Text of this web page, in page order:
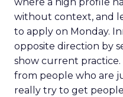
where a high profile
without context, and
to apply on Monday.
opposite direction by
show current practice.
from people who are
really try to get